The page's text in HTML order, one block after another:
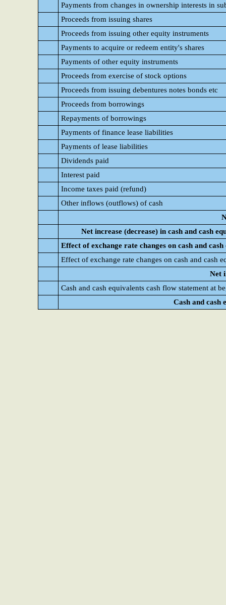
Payments from changes in ownership interests in
Proceeds from issuing shares
Proceeds from issuing other equity instruments
Payments to acquire or redeem entity's shares
Payments of other equity instruments
Proceeds from exercise of stock options
Proceeds from issuing debentures notes bonds etc
Proceeds from borrowings
Repayments of borrowings
Payments of finance lease liabilities
Payments of lease liabilities
Dividends paid
Interest paid
Income taxes paid (refund)
Other inflows (outflows) of cash
Net increase (decrease) in cash and cash
Effect of exchange rate changes on cash and cash
Effect of exchange rate changes on cash and cash
Net
Cash and cash equivalents cash flow statement at
Cash and cash